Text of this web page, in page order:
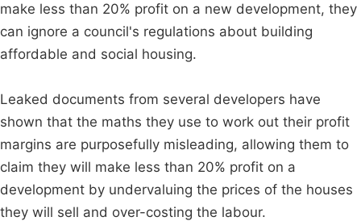
make less than 20% profit on a new development, they
can ignore a council's regulations about building
affordable and social housing.
Leaked documents from several developers have
shown that the maths they use to work out their profit
margins are purposefully misleading, allowing them to
claim they will make less than 20% profit on a
development by undervaluing the prices of the houses
they will sell and over-costing the labour.